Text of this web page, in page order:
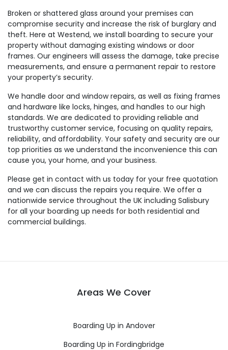
Broken or shattered glass around your premises can
compromise security and increase the risk of burglary and
theft. Here at Westend, we install boarding to secure your
property without damaging existing windows or door
frames. Our engineers will assess the damage, take precise
measurements, and ensure a permanent repair to restore
your property’s security.
We handle door and window repairs, as well as fixing frames
and hardware like locks, hinges, and handles to our high
standards. We are dedicated to providing reliable and
trustworthy customer service, focusing on quality repairs,
reliability, and affordability. Your safety and security are our
top priorities as we understand the inconvenience this can
cause you, your home, and your business.
Please get in contact with us today for your free quotation
and we can discuss the repairs you require. We offer a
nationwide service throughout the UK including Salisbury
for all your boarding up needs for both residential and
commercial buildings.
Areas We Cover
Boarding Up in Andover
Boarding Up in Fordingbridge